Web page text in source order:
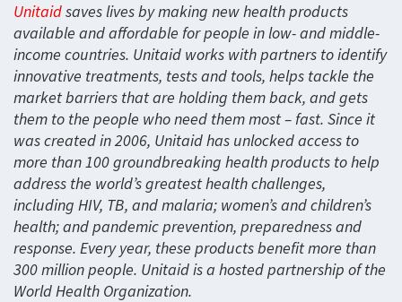
Unitaidsaves lives by making new health products
available and affordable for people in low- and middle-
income countries. Unitaid works with partners to identify
innovative treatments, tests and tools, helps tackle the
market barriers that are holding them back, and gets
them to the people who need them most – fast. Since it
was created in 2006, Unitaid has unlocked access to
more than 100 groundbreaking health products to help
address the world’s greatest health challenges,
including HIV, TB, and malaria; women’s and children’s
health; and pandemic prevention, preparedness and
response. Every year, these products benefit more than
300 million people. Unitaid is a hosted partnership of the
World Health Organization.